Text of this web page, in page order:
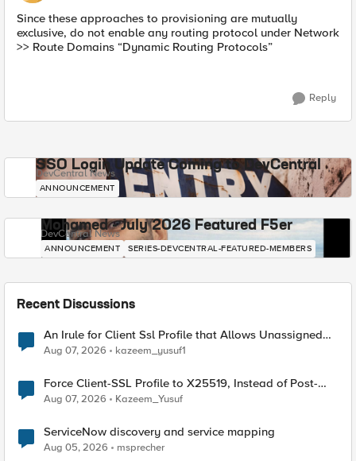
Since these approaches to provisioning are mutually
exclusive, do not enable any routing protocol under Network
>> Route Domains “Dynamic Routing Protocols”
Reply
SSO Login Update Coming to DevCentral
DevCentral News
ANNOUNCEMENT
Mohamed - July 2026 Featured F5er
DevCentral News
ANNOUNCEMENT SERIES-DEVCENTRAL-FEATURED-MEMBERS
Recent Discussions
An Irule for Client Ssl Profile that Allows Unassigned
TLS Extension Values (17516)
Aug 07, 2026 kazeem_yusuf1
Force Client-SSL Profile to X25519, Instead of Post-
Quantum Cryptography
Aug 07, 2026 Kazeem_Yusuf
ServiceNow discovery and service mapping
Aug 05, 2026 msprecher